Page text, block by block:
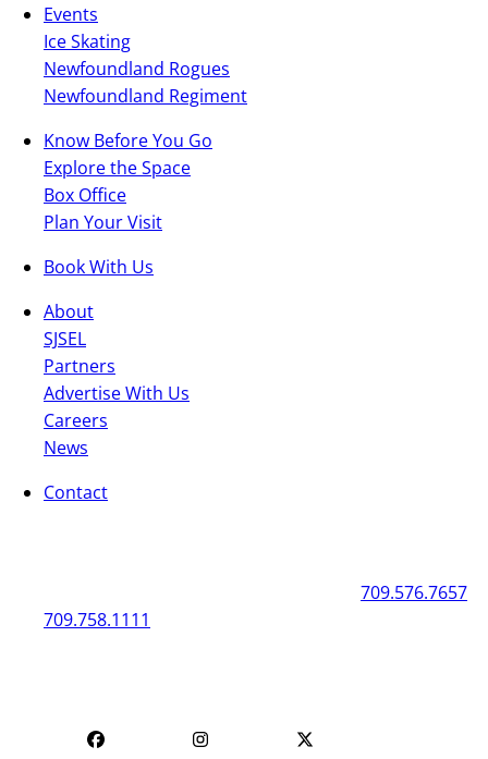
Events
Ice Skating
Newfoundland Rogues
Newfoundland Regiment
Know Before You Go
Explore the Space
Box Office
Plan Your Visit
Book With Us
About
SJSEL
Partners
Advertise With Us
Careers
News
Contact
709.758.1111
709.576.7657